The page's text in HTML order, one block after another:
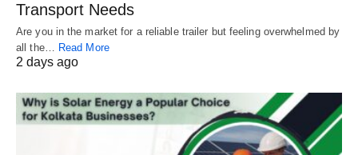
Transport Needs
Are you in the market for a reliable trailer but feeling overwhelmed by
all the… Read More
2 days ago